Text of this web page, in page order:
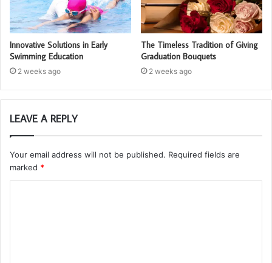
Innovative Solutions in Early
Swimming Education
2 weeks ago
The Timeless Tradition of Giving
Graduation Bouquets
2 weeks ago
LEAVE A REPLY
Your email address will not be published. Required fields are
marked *